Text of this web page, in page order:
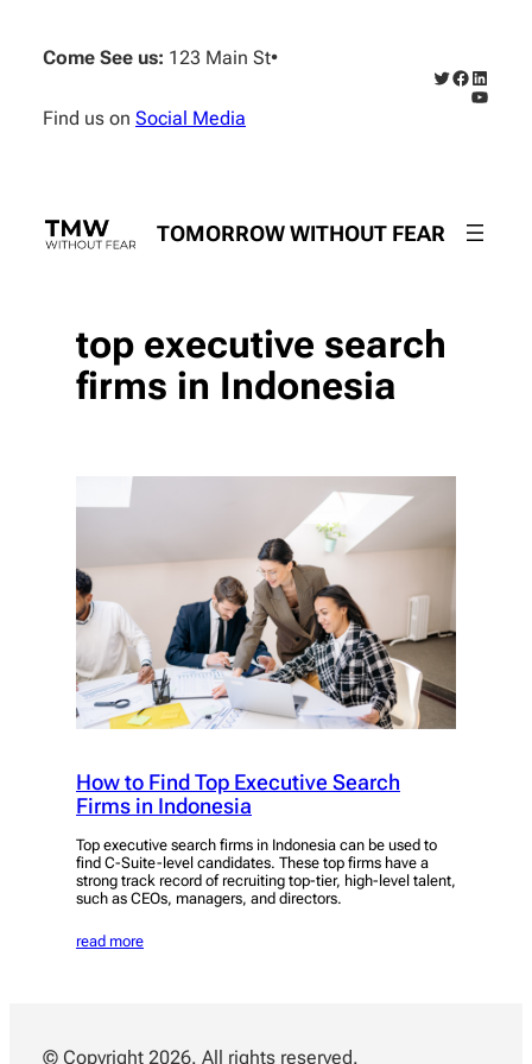
content
Come See us: 123 Main St•
Find us on Social Media
Twitter
Facebook
TOMORROW WITHOUT FEAR
top executive search
firms in Indonesia
How to Find Top Executive Search
Firms in Indonesia
Top executive search firms in Indonesia can be used to
find C-Suite-level candidates. These top firms have a
strong track record of recruiting top-tier, high-level talent,
such as CEOs, managers, and directors.
read more
© Copyright 2026. All rights reserved.